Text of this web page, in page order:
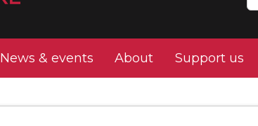
News & events About Support us